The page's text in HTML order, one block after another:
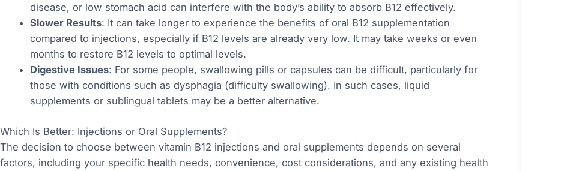
disease, or low stomach acid can interfere with the body’s ability to absorb B12 effectively.
Slower Results: It can take longer to experience the benefits of oral B12 supplementation
compared to injections, especially if B12 levels are already very low. It may take weeks or even
months to restore B12 levels to optimal levels.
Digestive Issues: For some people, swallowing pills or capsules can be difficult, particularly for
those with conditions such as dysphagia (difficulty swallowing). In such cases, liquid
supplements or sublingual tablets may be a better alternative.
Which Is Better: Injections or Oral Supplements?
The decision to choose between vitamin B12 injections and oral supplements depends on several
factors, including your specific health needs, convenience, cost considerations, and any existing health